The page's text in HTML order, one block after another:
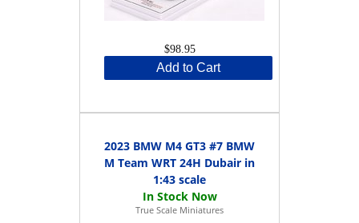
$98.95
Add to Cart
2023 BMW M4 GT3 #7 BMW
M Team WRT 24H Dubair in
1:43 scale
True Scale Miniatures